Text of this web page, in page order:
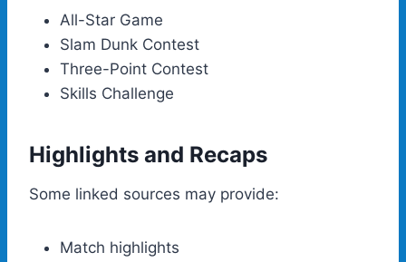
All-Star Game
Slam Dunk Contest
Three-Point Contest
Skills Challenge
Highlights and Recaps
Some linked sources may provide:
Match highlights